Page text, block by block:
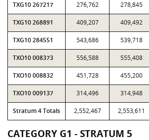
TXG10 267217 276,762 278,845
TXG10 268891 409,207 409,492
TXG10 284551 543,686 539,718
TXO10 008373 556,588 555,408
TXO10 008832 451,728 455,200
TXO10 009137 314,496 314,948
Stratum 4 Totals 2,552,467 2,553,611
CATEGORY G1 - STRATUM 5